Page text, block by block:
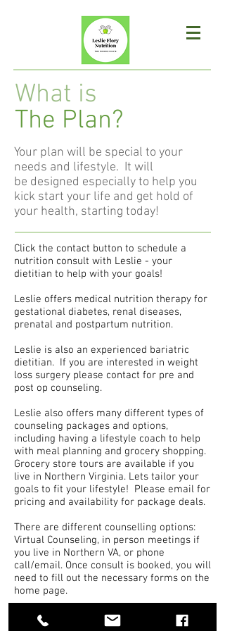
What is
The Plan?
Your plan will be special to your
needs and lifestyle. It will
be designed especially to help you
kick start your life and get hold of
your health, starting today!
Click the contact button to schedule a
nutrition consult with Leslie - your
dietitian to help with your goals!
Leslie offers medical nutrition therapy for
gestational diabetes, renal diseases,
prenatal and postpartum nutrition.
Leslie is also an experienced bariatric
dietitian. If you are interested in weight
loss surgery please contact for pre and
post op counseling.
Leslie also offers many different types of
counseling packages and options,
including having a lifestyle coach to help
with meal planning and grocery shopping.
Grocery store tours are available if you
live in Northern Virginia. Lets tailor your
goals to fit your lifestyle! Please email for
pricing and availability for package deals.
There are different counselling options:
Virtual Counseling, in person meetings if
you live in Northern VA, or phone
call/email. Once consult is booked, you will
need to fill out the necessary forms on the
home page.